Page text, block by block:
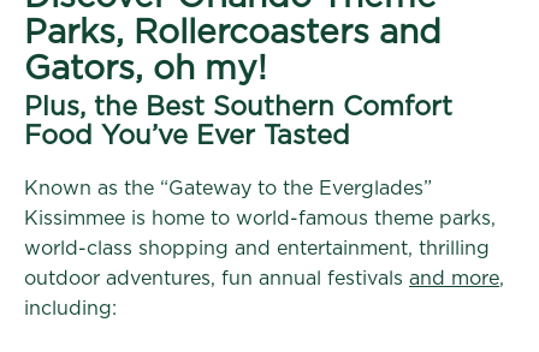
Parks, Rollercoasters and
Gators, oh my!
Plus, the Best Southern Comfort
Food You’ve Ever Tasted
Known as the “Gateway to the Everglades”
Kissimmee is home to world-famous theme parks,
world-class shopping and entertainment, thrilling
outdoor adventures, fun annual festivals and more,
including: